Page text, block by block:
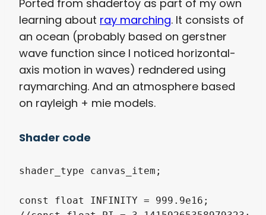
Ported from shadertoy as part of my own
learning about ray marching. It consists of
an ocean (probably based on gerstner
wave function since I noticed horizontal-
axis motion in waves) redndered using
raymarching. And an atmosphere based
on rayleigh + mie models.
Shader code
shader_type canvas_item;
const float INFINITY = 999.9e16;